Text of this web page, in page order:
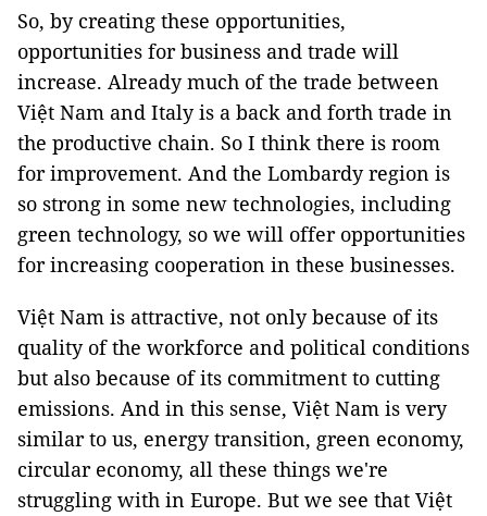
So, by creating these opportunities,
opportunities for business and trade will
increase. Already much of the trade between
Việt Nam and Italy is a back and forth trade in
the productive chain. So I think there is room
for improvement. And the Lombardy region is
so strong in some new technologies, including
green technology, so we will offer opportunities
for increasing cooperation in these businesses.
Việt Nam is attractive, not only because of its
quality of the workforce and political conditions
but also because of its commitment to cutting
emissions. And in this sense, Việt Nam is very
similar to us, energy transition, green economy,
circular economy, all these things we're
struggling with in Europe. But we see that Việt